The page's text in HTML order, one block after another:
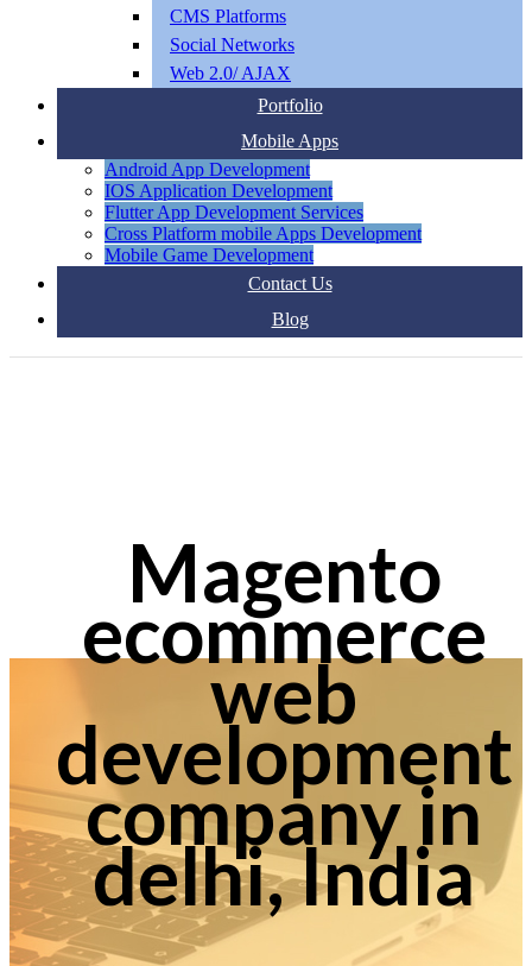
CMS Platforms
Social Networks
Web 2.0/ AJAX
Portfolio
Mobile Apps
Android App Development
IOS Application Development
Flutter App Development Services
Cross Platform mobile Apps Development
Mobile Game Development
Contact Us
Blog
Magento
ecommerce
web
development
company in
delhi, India